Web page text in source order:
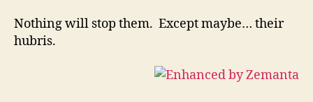
Nothing will stop them. Except maybe… their
hubris.